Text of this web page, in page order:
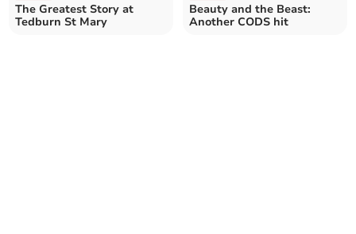
The Greatest Story at
Tedburn St Mary
Beauty and the Beast:
Another CODS hit